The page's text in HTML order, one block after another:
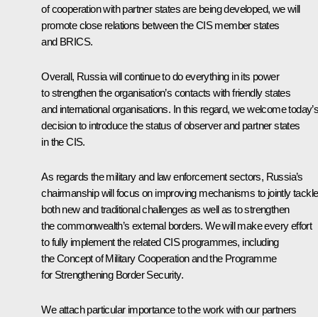
of cooperation with partner states are being developed, we will
promote close relations between the CIS member states
and BRICS.
Overall, Russia will continue to do everything in its power
to strengthen the organisation’s contacts with friendly states
and international organisations. In this regard, we welcome
decision to introduce the status of observer and partner states
in the CIS.
As regards the military and law enforcement sectors, Russia’s
chairmanship will focus on improving mechanisms to jointly tackle
both new and traditional challenges as well as to strengthen
the commonwealth’s external borders. We will make every effort
to fully implement the related CIS programmes, including
the Concept of Military Cooperation and the Programme
for Strengthening Border Security.
We attach particular importance to the work with our partners